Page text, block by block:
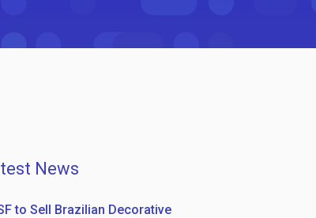
News
to Sell Brazilian Decorative